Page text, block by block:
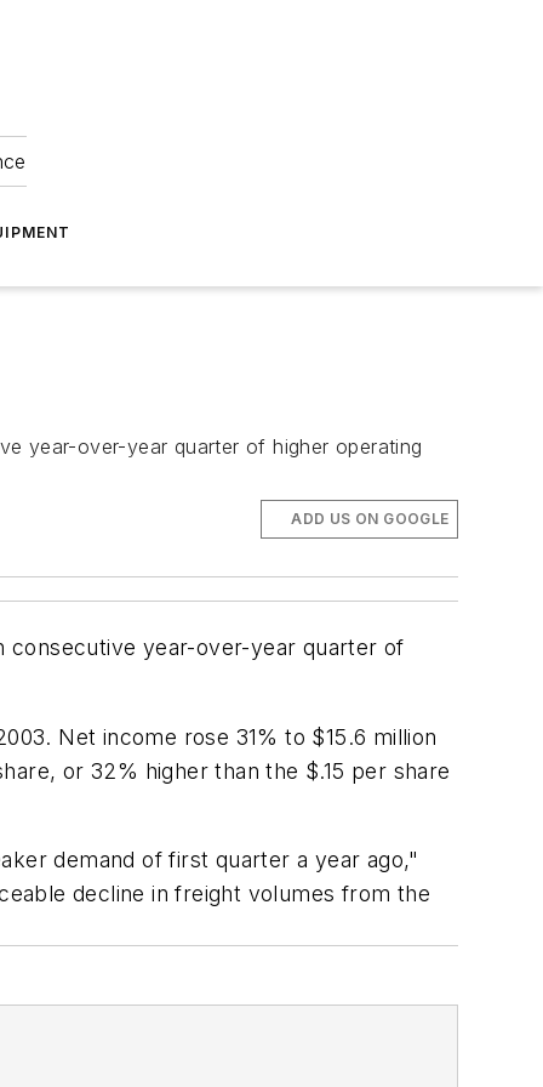
year-over-year quarter of higher operating
ADD US ON GOOGLE
consecutive year-over-year quarter of
Net income rose 31% to $15.6 million
or 32% higher than the $.15 per share
demand of first quarter a year ago,"
decline in freight volumes from the